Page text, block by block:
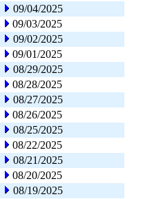
09/04/2025
09/03/2025
09/02/2025
09/01/2025
08/29/2025
08/28/2025
08/27/2025
08/26/2025
08/25/2025
08/22/2025
08/21/2025
08/20/2025
08/19/2025